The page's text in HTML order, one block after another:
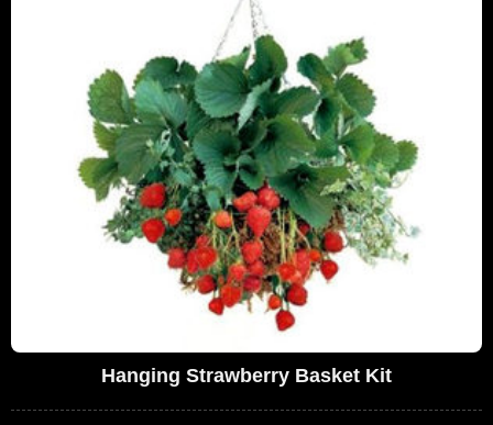
Hanging Strawberry Basket Kit